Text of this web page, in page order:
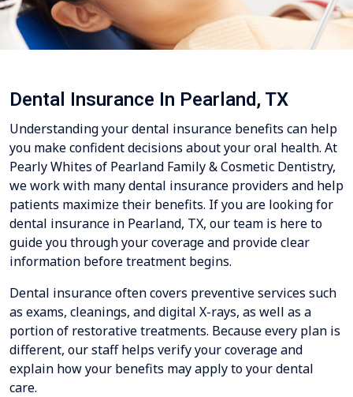
Dental Insurance In Pearland, TX
Understanding your dental insurance benefits can help
you make confident decisions about your oral health. At
Pearly Whites of Pearland Family & Cosmetic Dentistry,
we work with many dental insurance providers and help
patients maximize their benefits. If you are looking for
dental insurance in Pearland, TX, our team is here to
guide you through your coverage and provide clear
information before treatment begins.
Dental insurance often covers preventive services such
as exams, cleanings, and digital X-rays, as well as a
portion of restorative treatments. Because every plan is
different, our staff helps verify your coverage and
explain how your benefits may apply to your dental
care.